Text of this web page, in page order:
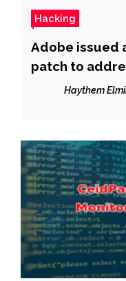
Hacking
Adobe issued
patch to
Acrobat flaw
Haythem